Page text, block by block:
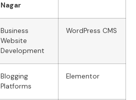
Nagar
Business
Website
Development
WordPress CMS
Blogging
Platforms
Elementor